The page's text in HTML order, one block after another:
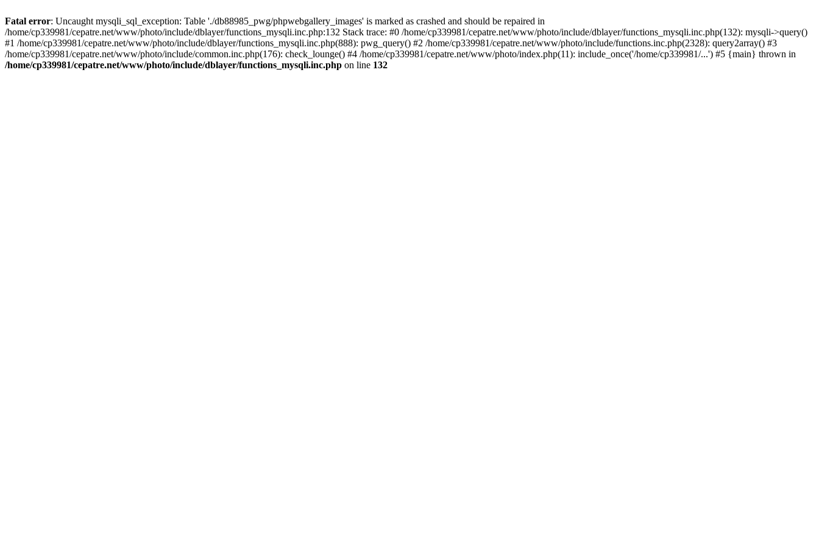
Fatal error: Uncaught mysqli_sql_exception: Table './db88985_pwg/phpwebgallery_images' is marked as crashed and should be repaired in
/home/cp339981/cepatre.net/www/photo/include/dblayer/functions_mysqli.inc.php:132 Stack trace: #0 /home/cp339981/cepatre.net/www/photo/include/dblayer/functions_mysqli.inc.php(132): mysqli->query()
#1 /home/cp339981/cepatre.net/www/photo/include/dblayer/functions_mysqli.inc.php(888): pwg_query() #2 /home/cp339981/cepatre.net/www/photo/include/functions.inc.php(2328): query2array() #3
/home/cp339981/cepatre.net/www/photo/include/common.inc.php(176): check_lounge() #4 /home/cp339981/cepatre.net/www/photo/index.php(11): include_once('/home/cp339981/...') #5 {main} thrown in
/home/cp339981/cepatre.net/www/photo/include/dblayer/functions_mysqli.inc.php on line 132